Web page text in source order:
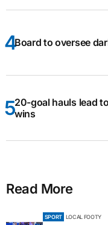
Board to oversee
20-goal hauls lead
wins
Read More
SPORT LOCAL FOOTY